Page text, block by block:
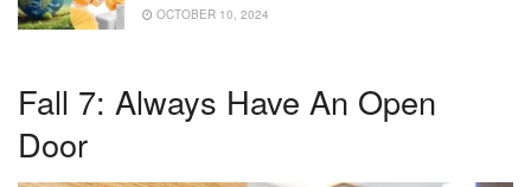
OCTOBER 10, 2024
Fall 7: Always Have An Open
Door